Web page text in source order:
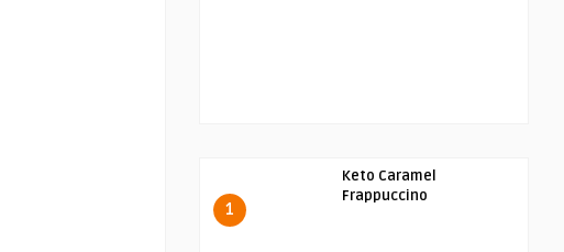
1
Keto Caramel
Frappuccino